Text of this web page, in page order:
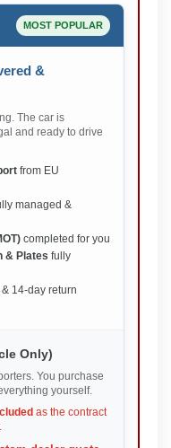
MOST POPULAR
&
The car is
and ready to drive
from EU
managed &
completed for you
& Plates fully
& 14-day return
Only)
You purchase
yourself.
as the contract